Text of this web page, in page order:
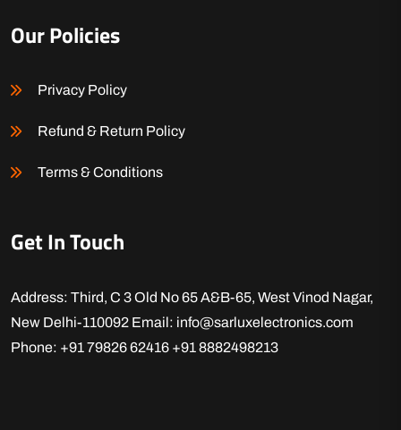
Our Policies
Privacy Policy
Refund & Return Policy
Terms & Conditions
Get In Touch
Address: Third, C 3 Old No 65 A&B-65, West Vinod Nagar,
New Delhi-110092 Email: info@sarluxelectronics.com
Phone: +91 79826 62416 +91 8882498213